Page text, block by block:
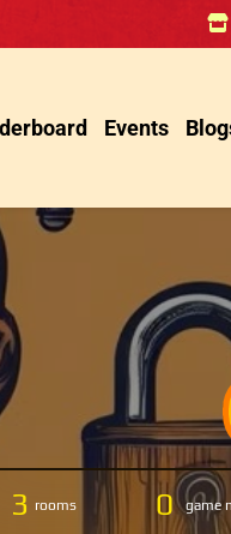
Events
3 rooms 0 game